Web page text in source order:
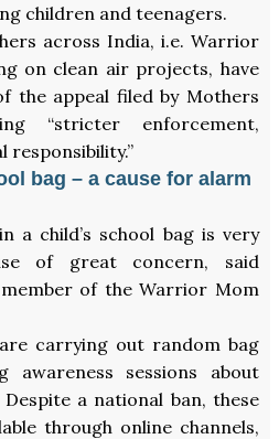
children and teenagers.
across India, i.e. Warrior
on clean air projects, have
the appeal filed by Mothers
“stricter enforcement,
responsibility.”
bag – a cause for alarm
a child’s school bag is very
of great concern, said
of the Warrior Mom
carrying out random bag
awareness sessions about
a national ban, these
through online channels,